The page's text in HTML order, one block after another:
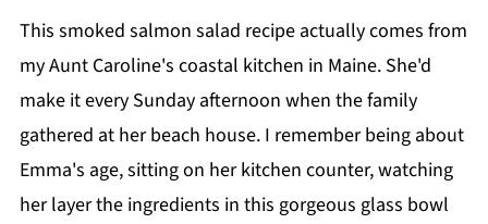
This smoked salmon salad recipe actually comes from
my Aunt Caroline's coastal kitchen in Maine. She'd
make it every Sunday afternoon when the family
gathered at her beach house. I remember being about
Emma's age, sitting on her kitchen counter, watching
her layer the ingredients in this gorgeous glass bowl